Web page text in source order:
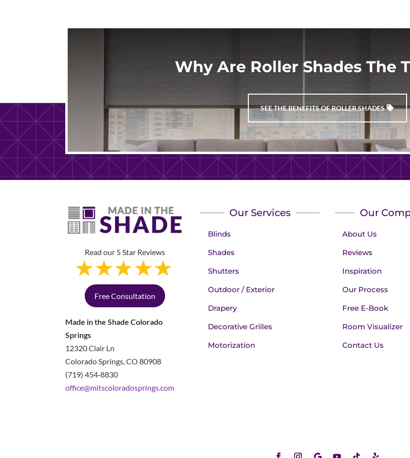
Why Are Roller Shades The
SEE THE BENEFITS OF ROLLER SHADES
Read our 5 Star Reviews
Free Consultation
Made in the Shade Colorado
Springs
12320 Clair Ln
Colorado Springs,CO 80908
(719) 454‑8830
office@mitscoloradosprings.com
Our Services
Blinds
Shades
Shutters
Outdoor / Exterior
Drapery
Decorative Grilles
Motorization
Our
About Us
Reviews
Inspiration
Our Process
Free E-Book
Room Visualizer
Contact Us